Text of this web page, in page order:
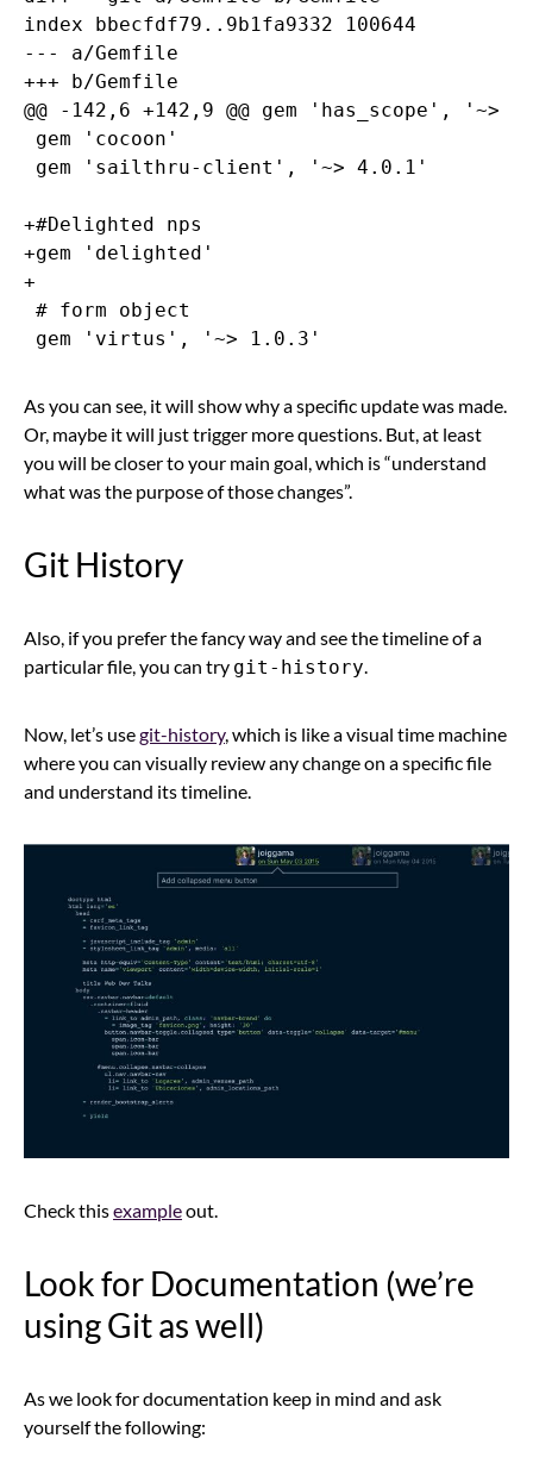
index bbecfdf79..9b1fa9332 100644
--- a/Gemfile
+++ b/Gemfile
@@ -142,6 +142,9 @@ gem 'has_scope', '~>
gem 'cocoon'
gem 'sailthru-client', '~> 4.0.1'
+#Delighted nps
+gem 'delighted'
+
# form object
As you can see, it will show why a specific update was made.
Or, maybe it will just trigger more questions. But, at least
you will be closer to your main goal, which is “understand
what was the purpose of those changes”.
Git History
Also, if you prefer the fancy way and see the timeline of a
particular file, you can try git-history
Now, let’s usegit-history, which is like a visual time machine
where you can visually review any change on a specific file
and understand its timeline.
Check thisexampleout.
Look for Documentation (we’re
using Git as well)
As we look for documentation keep in mind and ask
yourself the following: